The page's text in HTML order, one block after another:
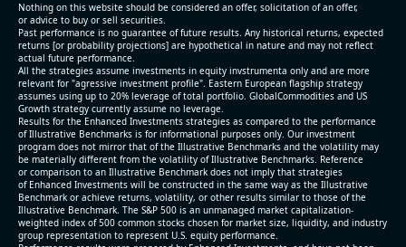
Nothing on this website should be considered an offer, solicitation of an offer,
or advice to buy or sell securities.
Past performance is no guarantee of future results. Any historical returns, expected
returns [or probability projections] are hypothetical in nature and may not reflect
actual future performance.
All the strategies assume investments in equity invstrumenta only and are more
relevant for "agressive investment profile". Eastern European flagship strategy
assumes using up to 20% leverage of total portfolio. GlobalCommodities and US
Growth strategy currently assume no leverage.
Results for the Enhanced Investments strategies as compared to the performance
of Illustrative Benchmarks is for informational purposes only. Our investment
program does not mirror that of the Illustrative Benchmarks and the volatility may
be materially different from the volatility of Illustrative Benchmarks. Reference
or comparison to an Illustrative Benchmark does not imply that strategies
of Enhanced Investments will be constructed in the same way as the Illustrative
Benchmark or achieve returns, volatility, or other results similar to those of the
Illustrative Benchmark. The S&P 500 is an unmanaged market capitalization-
weighted index of 500 common stocks chosen for market size, liquidity, and industry
group representation to represent U.S. equity performance.